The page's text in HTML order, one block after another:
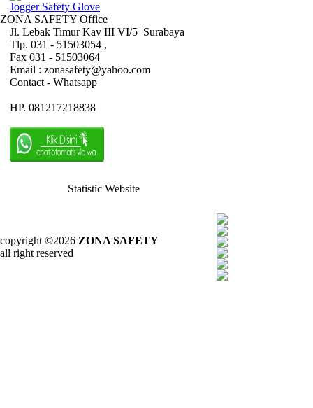
Jogger Safety Glove
ZONA SAFETY Office
Jl. Lebak Timur Kav III VI/5 Surabaya
Tlp. 031 - 51503054 ,
Fax 031 - 51503064
Email : zonasafety@yahoo.com
Contact - Whatsapp
HP. 081217218838
Statistic Website
copyright ©2026 ZONA SAFETY
all right reserved